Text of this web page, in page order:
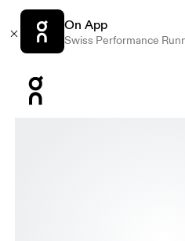
On App
Swiss Performance